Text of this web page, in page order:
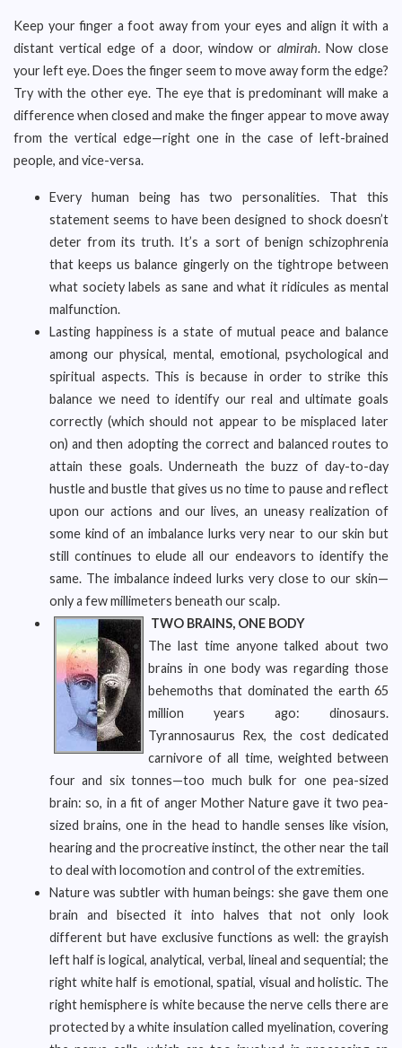
Keep your finger a foot away from your eyes and align it with a
distant vertical edge of a door, window or almirah. Now close
your left eye. Does the finger seem to move away form the edge?
Try with the other eye. The eye that is predominant will make a
difference when closed and make the finger appear to move away
from the vertical edge—right one in the case of left-brained
people, and vice-versa.
Every human being has two personalities. That this
statement seems to have been designed to shock doesn’t
deter from its truth. It’s a sort of benign schizophrenia
that keeps us balance gingerly on the tightrope between
what society labels as sane and what it ridicules as mental
malfunction.
Lasting happiness is a state of mutual peace and balance
among our physical, mental, emotional, psychological and
spiritual aspects. This is because in order to strike this
balance we need to identify our real and ultimate goals
correctly (which should not appear to be misplaced later
on) and then adopting the correct and balanced routes to
attain these goals. Underneath the buzz of day-to-day
hustle and bustle that gives us no time to pause and reflect
upon our actions and our lives, an uneasy realization of
some kind of an imbalance lurks very near to our skin but
still continues to elude all our endeavors to identify the
same. The imbalance indeed lurks very close to our skin—
only a few millimeters beneath our scalp.
TWO BRAINS, ONE BODY
The last time anyone talked about two
brains in one body was regarding those
behemoths that dominated the earth 65
million years ago: dinosaurs.
Tyrannosaurus Rex, the cost dedicated
carnivore of all time, weighted between
four and six tonnes—too much bulk for one pea-sized
brain: so, in a fit of anger Mother Nature gave it two pea-
sized brains, one in the head to handle senses like vision,
hearing and the procreative instinct, the other near the tail
to deal with locomotion and control of the extremities.
Nature was subtler with human beings: she gave them one
brain and bisected it into halves that not only look
different but have exclusive functions as well: the grayish
left half is logical, analytical, verbal, lineal and sequential; the
right white half is emotional, spatial, visual and holistic. The
right hemisphere is white because the nerve cells there are
protected by a white insulation called myelination, covering